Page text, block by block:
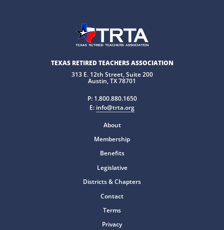
TEXAS RETIRED TEACHERS ASSOCIATION
313 E. 12th Street, Suite 200
Austin, TX 78701
P: 1.800.880.1650
E: info@trta.org
About
Membership
Benefits
Legislative
Districts & Chapters
Contact
Terms
Privacy